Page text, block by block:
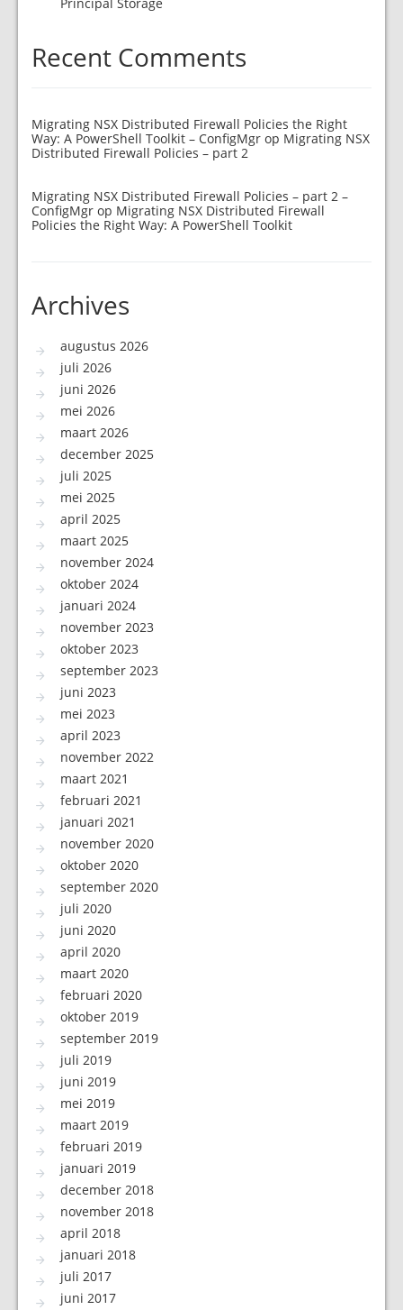
Recent Comments
Migrating NSX Distributed Firewall Policies the Right
Way: A PowerShell Toolkit – ConfigMgr op Migrating NSX
Distributed Firewall Policies – part 2
Migrating NSX Distributed Firewall Policies – part 2 –
ConfigMgr op Migrating NSX Distributed Firewall
Policies the Right Way: A PowerShell Toolkit
Archives
augustus 2026
juli 2026
juni 2026
mei 2026
maart 2026
december 2025
juli 2025
mei 2025
april 2025
maart 2025
november 2024
oktober 2024
januari 2024
november 2023
oktober 2023
september 2023
juni 2023
mei 2023
april 2023
november 2022
maart 2021
februari 2021
januari 2021
november 2020
oktober 2020
september 2020
juli 2020
juni 2020
april 2020
maart 2020
februari 2020
oktober 2019
september 2019
juli 2019
juni 2019
mei 2019
maart 2019
februari 2019
januari 2019
december 2018
november 2018
april 2018
januari 2018
juli 2017
juni 2017